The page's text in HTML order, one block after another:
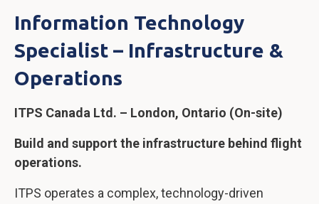
Information Technology
Specialist – Infrastructure &
Operations
ITPS Canada Ltd. – London, Ontario (On-site)
Build and support the infrastructure behind flight
operations.
ITPS operates a complex, technology-driven